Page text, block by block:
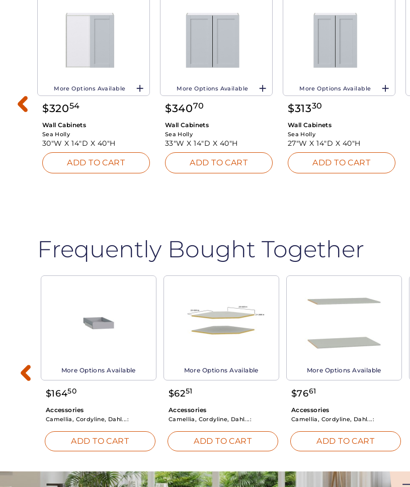
More Options Available
$32054
Wall Cabinets
Sea Holly
30"W X14"D X 40"H
ADD TO CART
More Options Available
$34070
Wall Cabinets
Sea Holly
33"W X14"D X 40"H
ADD TO CART
More Options Available
$31330
Wall Cabinets
Sea Holly
27"W X14"D X 40"H
ADD TO CART
Frequently Bought Together
More Options Available
$16450
Accessories
Camellia, Cordyline, Dahl...:
ADD TO CART
More Options Available
$6251
Accessories
Camellia, Cordyline, Dahl...:
ADD TO CART
More Options Available
$7661
Accessories
Camellia, Cordyline, Dahl...:
ADD TO CART